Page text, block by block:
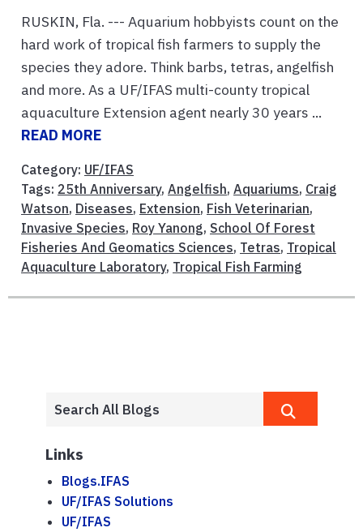
RUSKIN, Fla. --- Aquarium hobbyists count on the
hard work of tropical fish farmers to supply the
species they adore. Think barbs, tetras, angelfish
and more. As a UF/IFAS multi-county tropical
aquaculture Extension agent nearly 30 years ...
READ MORE
Category: UF/IFAS
Tags: 25th Anniversary, Angelfish, Aquariums, Craig
Watson, Diseases, Extension, Fish Veterinarian,
Invasive Species, Roy Yanong, School Of Forest
Fisheries And Geomatics Sciences, Tetras, Tropical
Aquaculture Laboratory, Tropical Fish Farming
Links
Blogs.IFAS
UF/IFAS Solutions
UF/IFAS